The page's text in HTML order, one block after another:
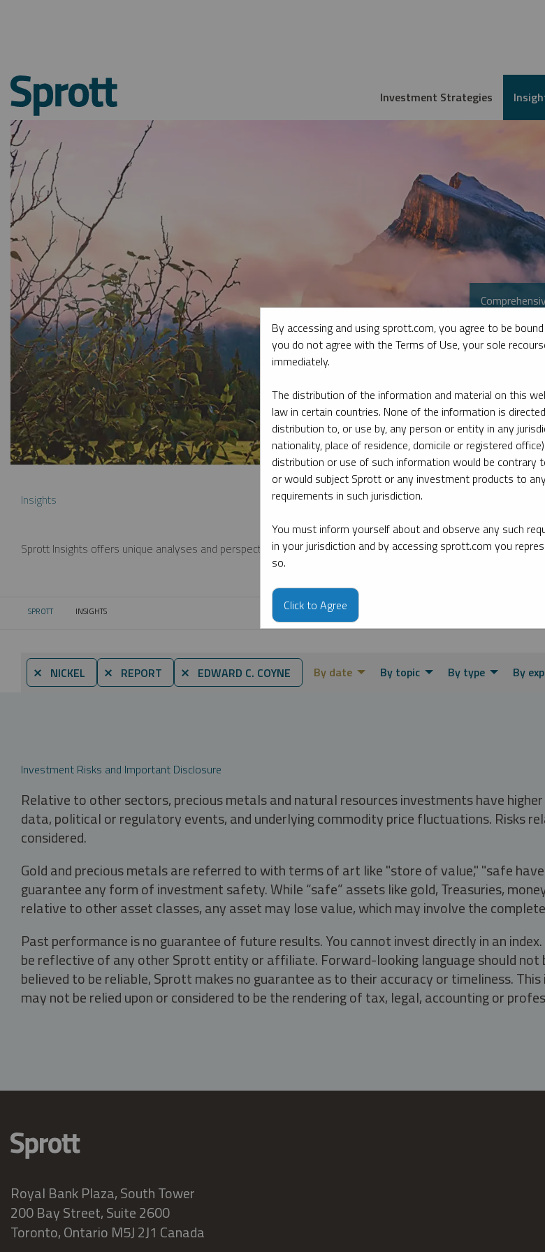
Investment Strategies
Insights
Sprott Insights offers unique analyses and perspectives from the firm’s leading experts on key topics in precious
SPROTT CURRENT:
INSIGHTS
⨯ NICKEL ⨯ REPORT ⨯ EDWARD C. COYNE By date By topic By type By
Investment Risks and Important Disclosure
Relative to other sectors, precious metals and natural resources investments have
data, political or regulatory events, and underlying commodity price fluctuations. Risks
considered.
Gold and precious metals are referred to with terms of art like "store of value," "safe
guarantee any form of investment safety. While “safe” assets like gold, Treasuries,
relative to other asset classes, any asset may lose value, which may involve the
Past performance is no guarantee of future results. You cannot invest directly in an
be reflective of any other Sprott entity or affiliate. Forward-looking language should not
believed to be reliable, Sprott makes no guarantee as to their accuracy or timeliness.
may not be relied upon or considered to be the rendering of tax, legal, accounting or
Royal Bank Plaza, South Tower
200 Bay Street, Suite 2600
Toronto, Ontario M5J 2J1 Canada
By accessing and using sprott.com, you agree to be
you do not agree with the Terms of Use, your sole
immediately.
The distribution of the information and material on this
law in certain countries. None of the information is
distribution to, or use by, any person or entity in any
nationality, place of residence, domicile or registered
distribution or use of such information would be contrary
or would subject Sprott or any investment products to
requirements in such jurisdiction.
You must inform yourself about and observe any such
in your jurisdiction and by accessing sprott.com you
so.
Click to Agree